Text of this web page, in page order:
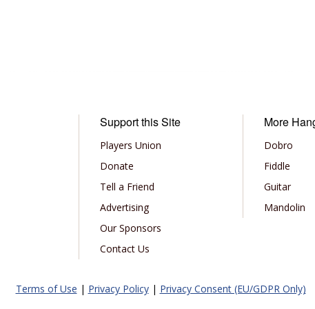
Support this Site
Players Union
Donate
Tell a Friend
Advertising
Our Sponsors
Contact Us
More
Dobro
Fiddle
Guitar
Mandolin
Terms of Use | Privacy Policy| Privacy Consent (EU/GDPR Only)